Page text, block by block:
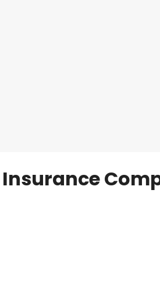
Insurance